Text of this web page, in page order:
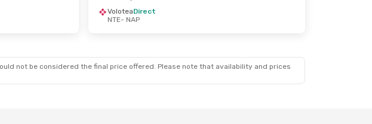
VoloteaDirect
NTE- NAP
not be considered the final price offered. Please note that availability and prices